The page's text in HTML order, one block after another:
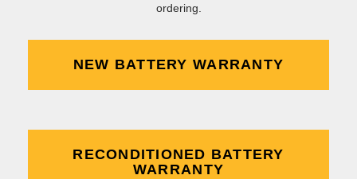
ordering.
NEW BATTERY WARRANTY
RECONDITIONED BATTERY
WARRANTY